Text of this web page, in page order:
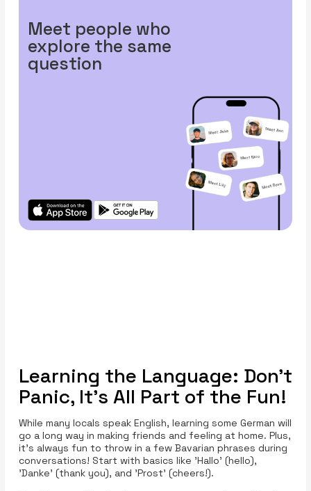
Meet people who
explore the same
question
Learning the Language: Don’t
Panic, It’s All Part of the Fun!
While many locals speak English, learning some German will
go a long way in making friends and feeling at home. Plus,
it’s always fun to throw in a few Bavarian phrases during
conversations! Start with basics like 'Hallo' (hello),
'Danke' (thank you), and 'Prost' (cheers!).